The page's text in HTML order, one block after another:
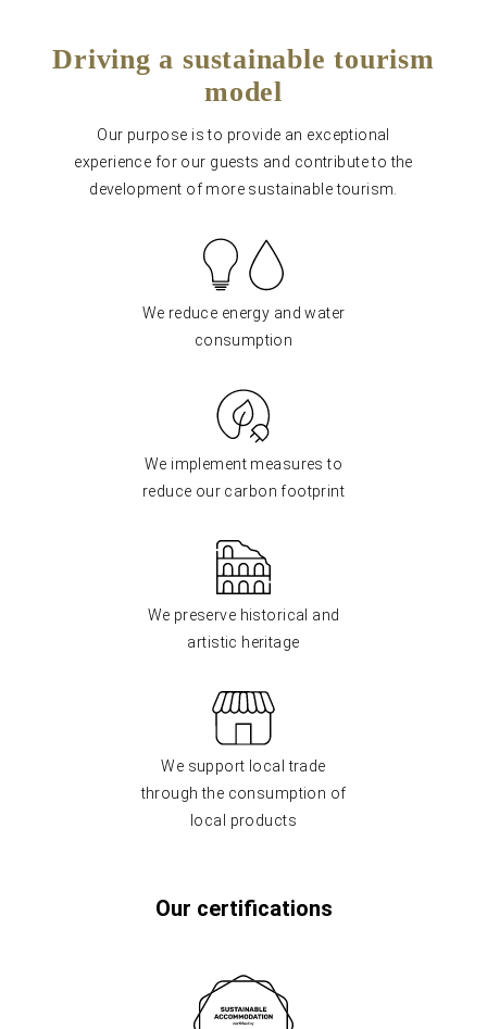
Driving a sustainable tourism
model
Our purpose is to provide an exceptional
experience for our guests and contribute to the
development of more sustainable tourism.
We reduce energy and water
consumption
We implement measures to
reduce our carbon footprint
We preserve historical and
artistic heritage
We support local trade
through the consumption of
local products
Our certifications